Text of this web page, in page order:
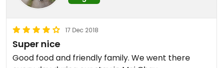
17 Dec 2018
Super nice
Good food and friendly family. We went there